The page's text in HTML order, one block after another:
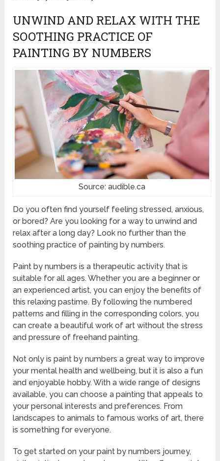
UNWIND AND RELAX WITH THE
SOOTHING PRACTICE OF
PAINTING BY NUMBERS
Source: audible.ca
Do you often find yourself feeling stressed, anxious,
or bored? Are you looking for a way to unwind and
relax after a long day? Look no further than the
soothing practice of painting by numbers.
Paint by numbers is a therapeutic activity that is
suitable for all ages. Whether you are a beginner or
an experienced artist, you can enjoy the benefits of
this relaxing pastime. By following the numbered
patterns and filling in the corresponding colors, you
can create a beautiful work of art without the stress
and pressure of freehand painting.
Not only is paint by numbers a great way to improve
your mental health and wellbeing, but it is also a fun
and enjoyable hobby. With a wide range of designs
available, you can choose a painting that appeals to
your personal interests and preferences. From
landscapes to animals to famous works of art, there
is something for everyone.
To get started on your paint by numbers journey,